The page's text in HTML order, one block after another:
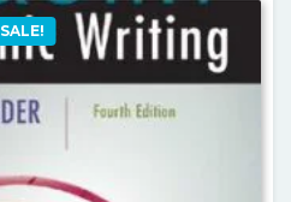
SALE!